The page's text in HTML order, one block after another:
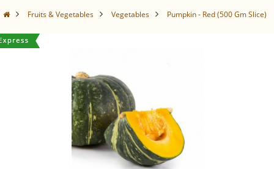
Fruits & Vegetables Vegetables Pumpkin - Red (500 Gm Slice)